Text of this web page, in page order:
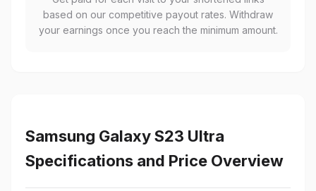
based on our competitive payout rates. Withdraw
your earnings once you reach the minimum amount.
Samsung Galaxy S23 Ultra
Specifications and Price Overview